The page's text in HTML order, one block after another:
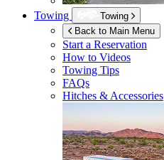
Towing
Towing
Back to Main Menu
Start a Reservation
How to Videos
Towing Tips
FAQs
Hitches & Accessories